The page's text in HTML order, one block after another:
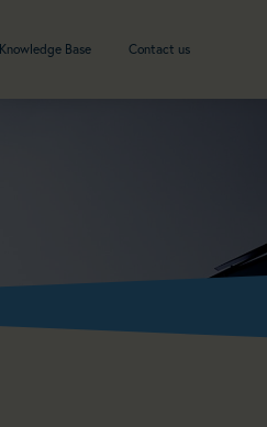
Knowledge Base Contact us